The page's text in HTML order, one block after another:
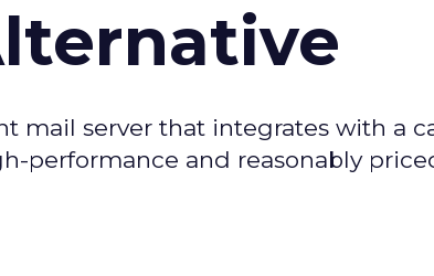
mail server that integrates with a
performance and reasonably